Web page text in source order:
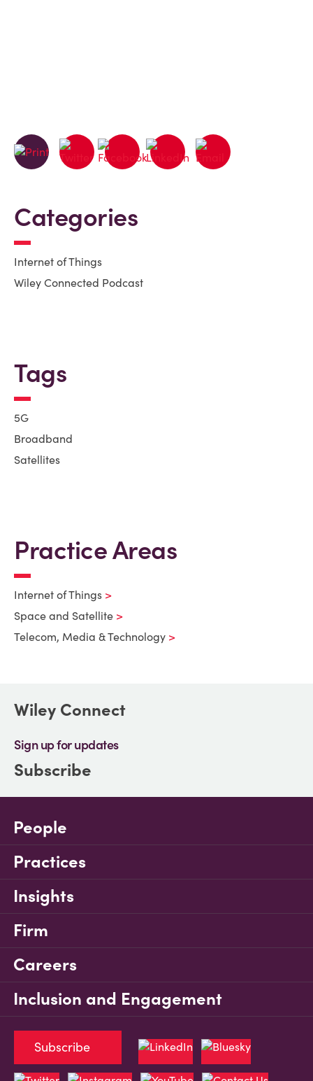
Categories
Internet of Things
Wiley Connected Podcast
Tags
5G
Broadband
Satellites
Practice Areas
Internet of Things
Space and Satellite
Telecom, Media & Technology
Wiley Connect
Sign up for updates
Subscribe
People
Practices
Insights
Firm
Careers
Inclusion and Engagement
Subscribe